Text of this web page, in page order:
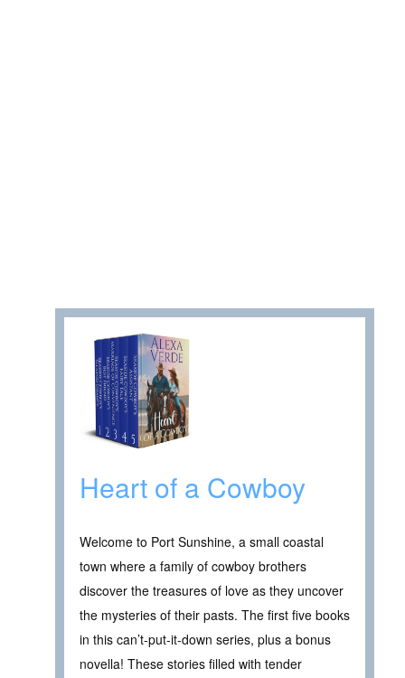
Heart of a Cowboy
Welcome to Port Sunshine, a small coastal
town where a family of cowboy brothers
discover the treasures of love as they uncover
the mysteries of their pasts. The first five books
in this can’t-put-it-down series, plus a bonus
novella! These stories filled with tender